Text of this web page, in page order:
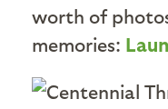
worth of
memories: